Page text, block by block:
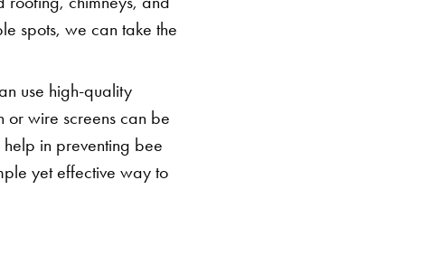
spots, we can take the
use high-quality
or wire screens can be
in preventing bee
yet effective way to